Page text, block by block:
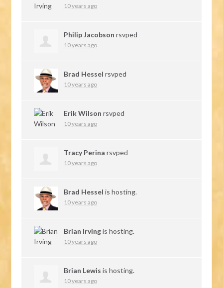
10 years ago
Philip Jacobson rsvped
10 years ago
Brad Hessel rsvped
10 years ago
Erik Wilson rsvped
10 years ago
Tracy Perina rsvped
10 years ago
Brad Hessel is hosting.
10 years ago
Brian Irvingis hosting.
10 years ago
Brian Lewis is hosting.
10 years ago